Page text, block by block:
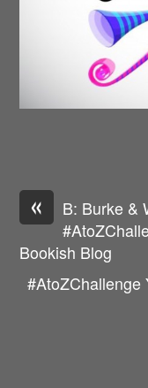
«
B: Burke &
Bookish Blog
#AtoZChallenge